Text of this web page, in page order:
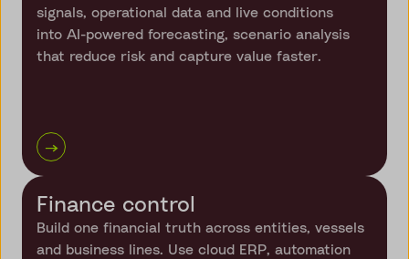
signals, operational data and live conditions
into AI-powered forecasting, scenario analysis
that reduce risk and capture value faster.
→
Finance control
Build one financial truth across entities, vessels
and business lines. Use cloud ERP, automation